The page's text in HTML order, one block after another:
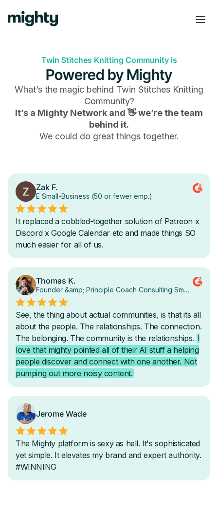
Twin Stitches Knitting Community is
Powered by Mighty
What’s the magic behind Twin Stitches Knitting
Community?
It’s a Mighty Network and 👋 we’re the team
behind it.
We could do great things together.